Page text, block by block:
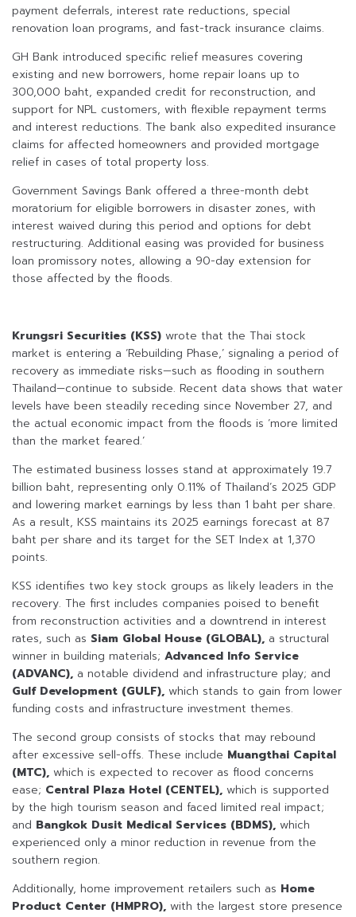
payment deferrals, interest rate reductions, special
renovation loan programs, and fast-track insurance claims.
GH Bank introduced specific relief measures covering
existing and new borrowers, home repair loans up to
300,000 baht, expanded credit for reconstruction, and
support for NPL customers, with flexible repayment terms
and interest reductions. The bank also expedited insurance
claims for affected homeowners and provided mortgage
relief in cases of total property loss.
Government Savings Bank offered a three-month debt
moratorium for eligible borrowers in disaster zones, with
interest waived during this period and options for debt
restructuring. Additional easing was provided for business
loan promissory notes, allowing a 90-day extension for
those affected by the floods.
Krungsri Securities (KSS) wrote that the Thai stock
market is entering a ‘Rebuilding Phase,’ signaling a period of
recovery as immediate risks—such as flooding in southern
Thailand—continue to subside. Recent data shows that water
levels have been steadily receding since November 27, and
the actual economic impact from the floods is ‘more limited
than the market feared.’
The estimated business losses stand at approximately 19.7
billion baht, representing only 0.11% of Thailand’s 2025 GDP
and lowering market earnings by less than 1 baht per share.
As a result, KSS maintains its 2025 earnings forecast at 87
baht per share and its target for the SET Index at 1,370
points.
KSS identifies two key stock groups as likely leaders in the
recovery. The first includes companies poised to benefit
from reconstruction activities and a downtrend in interest
rates, such as Siam Global House (GLOBAL), a structural
winner in building materials; Advanced Info Service
(ADVANC), a notable dividend and infrastructure play; and
Gulf Development (GULF), which stands to gain from lower
funding costs and infrastructure investment themes.
The second group consists of stocks that may rebound
after excessive sell-offs. These include Muangthai Capital
(MTC), which is expected to recover as flood concerns
ease; Central Plaza Hotel (CENTEL), which is supported
by the high tourism season and faced limited real impact;
and Bangkok Dusit Medical Services (BDMS), which
experienced only a minor reduction in revenue from the
southern region.
Additionally, home improvement retailers such as Home
Product Center (HMPRO), with the largest store presence